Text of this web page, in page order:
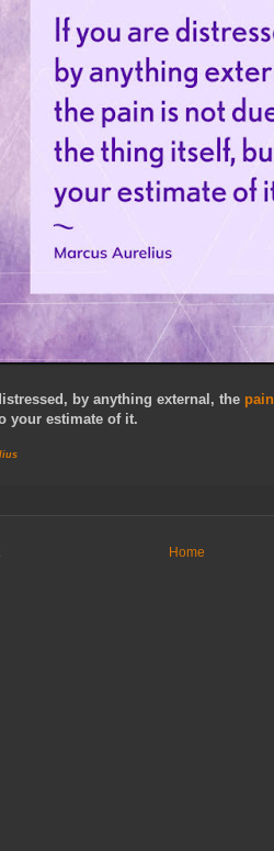
by anything external, the pain
your estimate of it.
Home